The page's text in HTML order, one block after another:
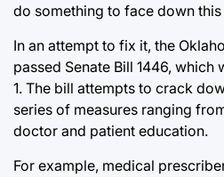
do something to face down
In an attempt to fix it, the
passed Senate Bill 1446, which
1. The bill attempts to crack
series of measures ranging
doctor and patient education.
For example, medical